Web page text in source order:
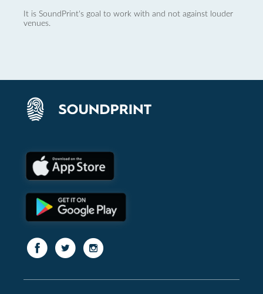
It is SoundPrint's goal to work with and not against louder
venues.